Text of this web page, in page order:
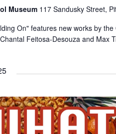
Museum 117 Sandusky Street,
On" features new works by
Feitosa-Desouza and Max